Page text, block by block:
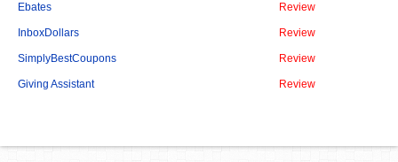
Ebates Review
InboxDollars Review
SimplyBestCoupons Review
Giving Assistant Review